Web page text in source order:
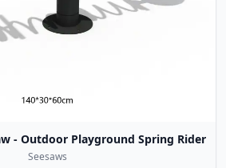
- Outdoor Playground Spring Rider
Seesaws